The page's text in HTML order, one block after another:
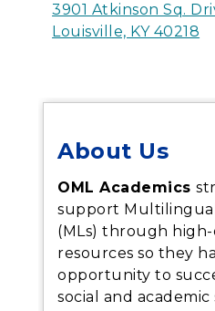
3901 Atkinson Sq.
Louisville, KY 40218
About Us
OML Academics
support
(MLs) through
resources so they
opportunity to
social and academic